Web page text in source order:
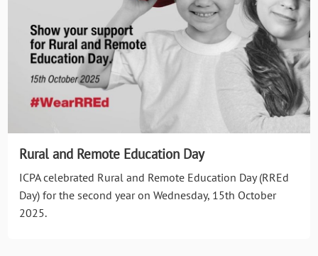
Rural and Remote Education Day
ICPA celebrated Rural and Remote Education Day (RREd
Day) for the second year on Wednesday, 15th October
2025.